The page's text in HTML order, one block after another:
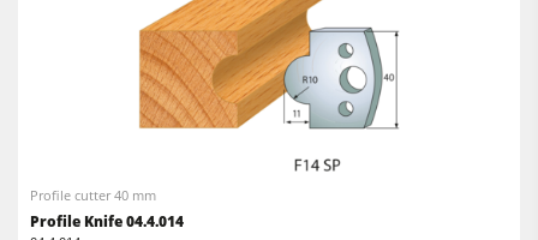
Profile cutter 40 mm
Profile Knife 04.4.014